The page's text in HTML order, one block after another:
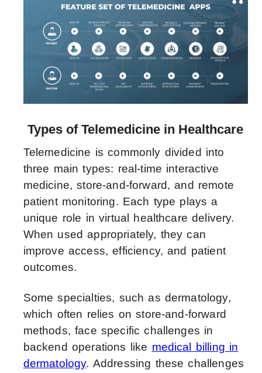
Types of Telemedicine in Healthcare
Telemedicine is commonly divided into
three main types: real-time interactive
medicine, store-and-forward, and remote
patient monitoring. Each type plays a
unique role in virtual healthcare delivery.
When used appropriately, they can
improve access, efficiency, and patient
outcomes.
Some specialties, such as dermatology,
which often relies on store-and-forward
methods, face specific challenges in
backend operations like medical billing in
dermatology. Addressing these challenges